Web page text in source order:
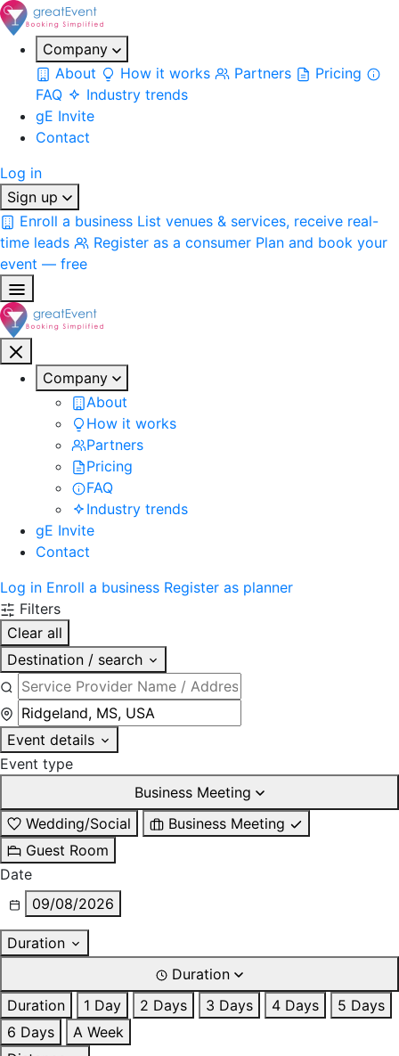
Company
About
How it works Partners
Pricing
FAQ
Industry trends
gE Invite
Contact
Log in
Sign up
Enroll a business List venues & services, receive real-
time leads
Register as a consumer Plan and book your
event — free
Company
About
How it works
Partners
Pricing
FAQ
Industry trends
gE Invite
Contact
Log in Enroll a business Register as planner
Filters
Clear all
Destination / search
Event details
Event type
Business Meeting
Wedding/Social
Business Meeting
Guest Room
Date
09/08/2026
Duration
Duration
Duration
1 Day 2 Days 3 Days 4 Days
5 Days
6 Days
A Week